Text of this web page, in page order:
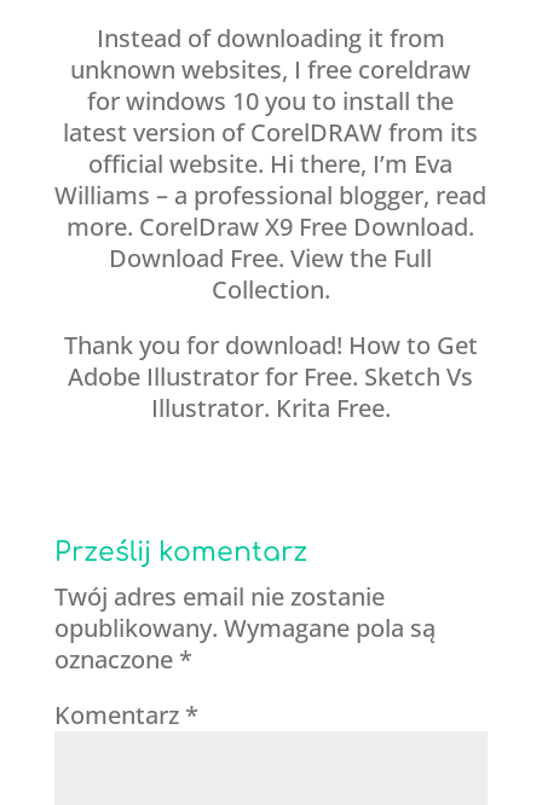
Instead of downloading it from
unknown websites, I free coreldraw
for windows 10 you to install the
latest version of CorelDRAW from its
official website. Hi there, I’m Eva
Williams – a professional blogger, read
more. CorelDraw X9 Free Download.
Download Free. View the Full
Collection.
Thank you for download! How to Get
Adobe Illustrator for Free. Sketch Vs
Illustrator. Krita Free.
Prześlij komentarz
Twój adres email nie zostanie
opublikowany. Wymagane pola są
oznaczone *
Komentarz *